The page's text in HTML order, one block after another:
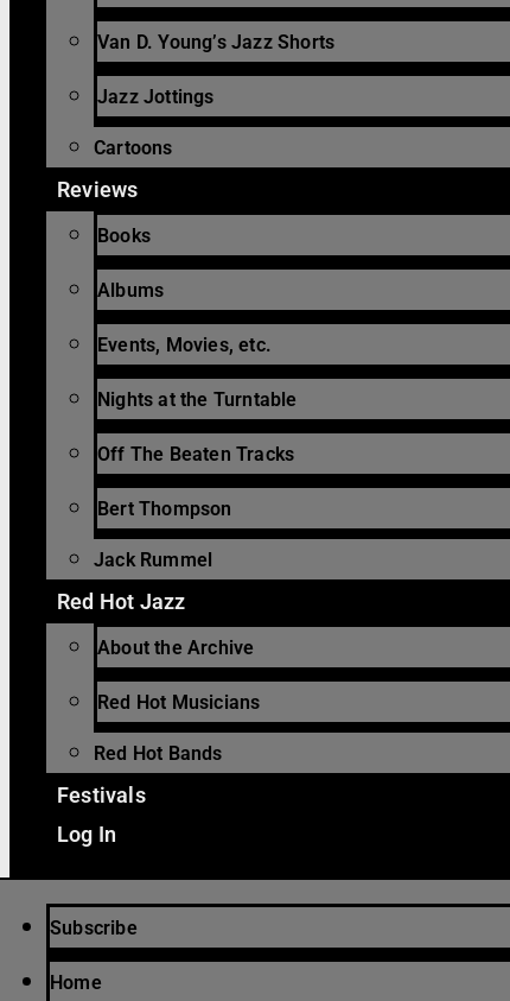
Van D. Young’s Jazz Shorts
Jazz Jottings
Cartoons
Reviews
Books
Albums
Events, Movies, etc.
Nights at the Turntable
Off The Beaten Tracks
Bert Thompson
Jack Rummel
Red Hot Jazz
About the Archive
Red Hot Musicians
Red Hot Bands
Festivals
Log In
Subscribe
Home